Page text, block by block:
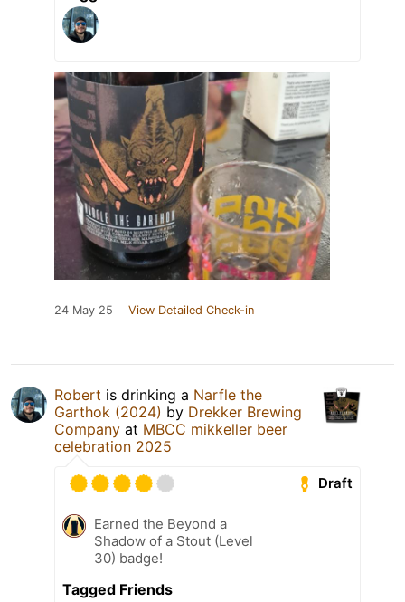
24 May 25 View Detailed Check-in
Robert is drinking a Narfle the
Garthok (2024) by Drekker Brewing
Company at MBCC mikkeller beer
celebration 2025
Draft
Earned the Beyond a
Shadow of a Stout (Level
30) badge!
Tagged Friends